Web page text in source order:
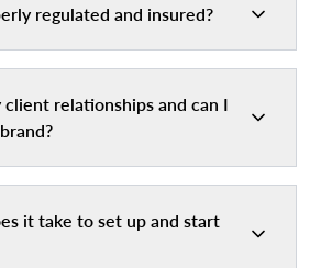
regulated and insured?
relationships and can I
it take to set up and start